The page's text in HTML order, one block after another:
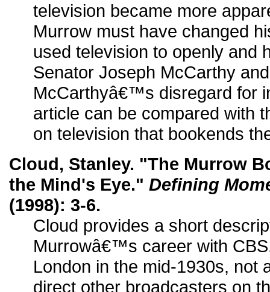
television became more
Murrow must have changed
used television to openly and
Senator Joseph McCarthy
McCarthyâ€™s disregard for
article can be compared with
on television that bookends
Cloud, Stanley. "The Murrow
the Mind's Eye." Defining
(1998): 3-6.
Cloud provides a short
Murrowâ€™s career with
London in the mid-1930s, not
direct other broadcasters on